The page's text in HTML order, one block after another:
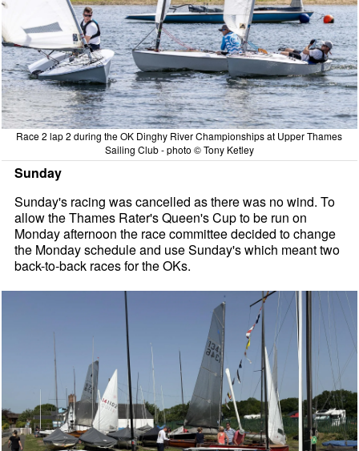
Race 2 lap 2 during the OK Dinghy River Championships at Upper Thames
Sailing Club - photo © Tony Ketley
Sunday
Sunday's racing was cancelled as there was no wind. To
allow the Thames Rater's Queen's Cup to be run on
Monday afternoon the race committee decided to change
the Monday schedule and use Sunday's which meant two
back-to-back races for the OKs.